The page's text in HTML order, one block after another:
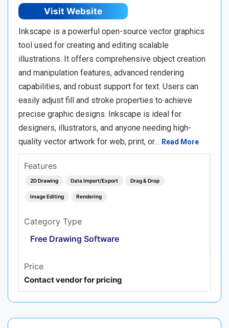
Visit Website
Inkscape is a powerful open-source vector graphics
tool used for creating and editing scalable
illustrations. It offers comprehensive object creation
and manipulation features, advanced rendering
capabilities, and robust support for text. Users can
easily adjust fill and stroke properties to achieve
precise graphic designs. Inkscape is ideal for
designers, illustrators, and anyone needing high-
quality vector artwork for web, print, or… Read More
Features
2D Drawing Data Import/Export Drag & Drop
Image Editing Rendering
Category Type
Free Drawing Software
Price
Contact vendor for pricing